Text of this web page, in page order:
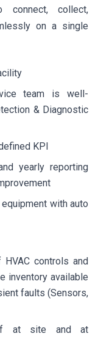
collect,
on a single
team is well-
& Diagnostic
KPI
yearly reporting
with auto
controls and
inventory available
faults (Sensors,
at site and at